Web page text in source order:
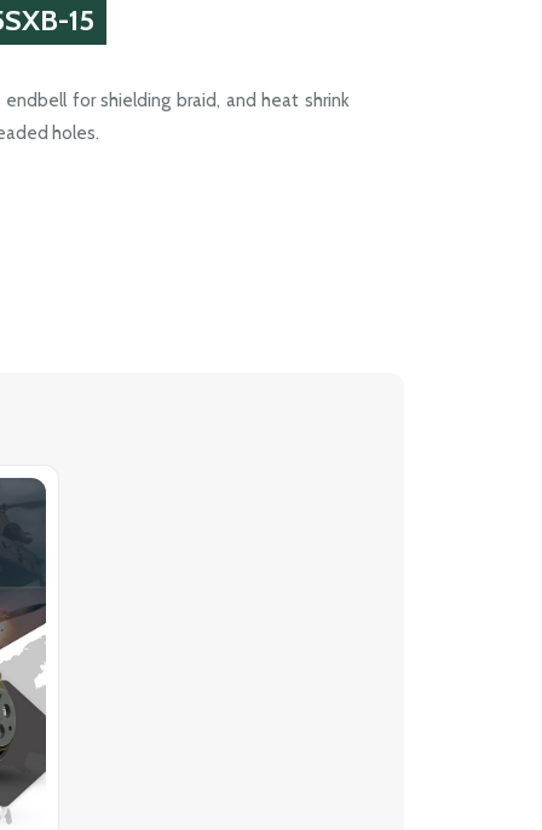
15
for shielding braid, and heat shrink
holes.